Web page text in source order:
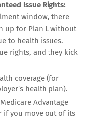
Issue Rights:
window, there
up for Plan L without
to health issues.
rights, and they kick
coverage (for
health plan).
Advantage
if you move out of its